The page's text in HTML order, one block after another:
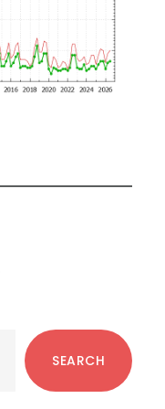
SEARCH